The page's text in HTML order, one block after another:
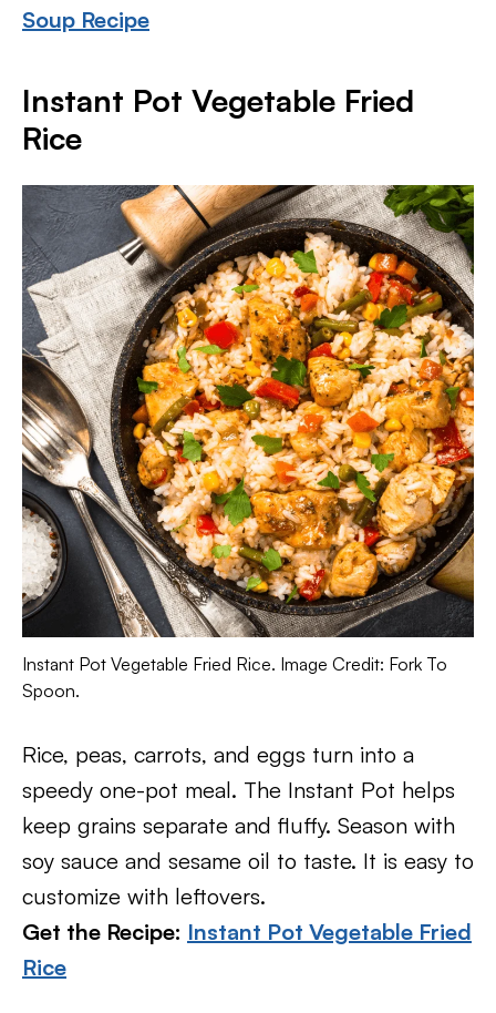
Soup Recipe
Instant Pot Vegetable Fried
Rice
Instant Pot Vegetable Fried Rice. Image Credit: Fork To
Spoon.
Rice, peas, carrots, and eggs turn into a
speedy one-pot meal. The Instant Pot helps
keep grains separate and fluffy. Season with
soy sauce and sesame oil to taste. It is easy to
customize with leftovers.
Get the Recipe: Instant Pot Vegetable Fried
Rice